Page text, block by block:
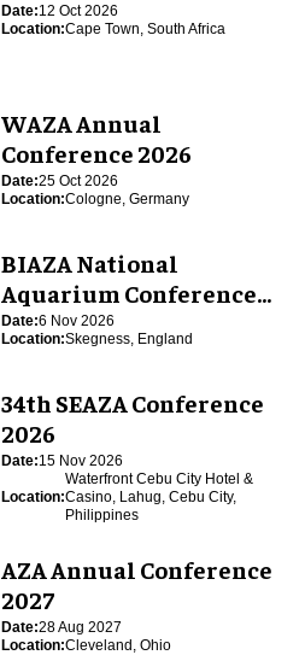
Date:12 Oct 2026
Location:Cape Town, South Africa
WAZA Annual
Conference 2026
Date:25 Oct 2026
Location:Cologne, Germany
BIAZA National
Aquarium Conference
2026
Date:6 Nov 2026
Location:Skegness, England
34th SEAZA Conference
2026
Date:15 Nov 2026
Location:
Waterfront Cebu City Hotel &
Casino, Lahug, Cebu City,
Philippines
AZA Annual Conference
2027
Date:28 Aug 2027
Location:Cleveland, Ohio